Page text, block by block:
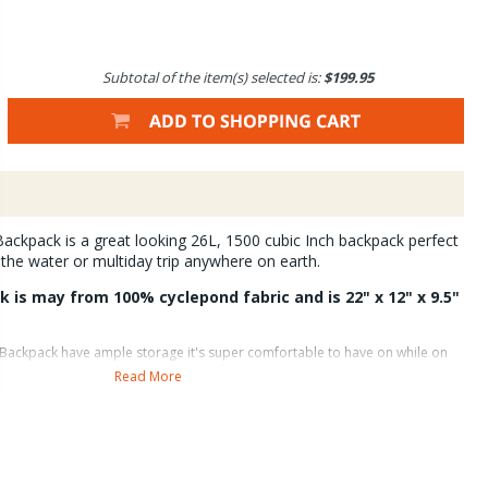
Subtotal of the item(s) selected is:$199.95
is a great looking 26L, 1500 cubic Inch backpack perfect
the water or multiday trip anywhere on earth.
is may from 100% cyclepond fabric and is 22" x 12" x 9.5"
have ample storage it's super comfortable to have on while on
foam shoulder strap, hip belt, molded back panel and adjustable
nicely. A stowable Hypalon wader/boot pouch with additional
Read More